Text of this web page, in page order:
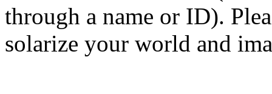
through a name or ID).
solarize your world and